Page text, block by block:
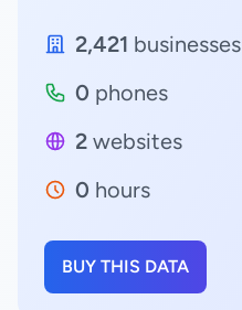
2,421 businesses
0 phones
2 websites
0 hours
BUY THIS DATA